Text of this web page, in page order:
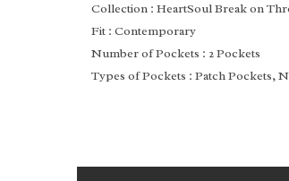
Collection : HeartSoul Break on
Fit : Contemporary
Number of Pockets : 2 Pockets
Types of Pockets : Patch Pockets,